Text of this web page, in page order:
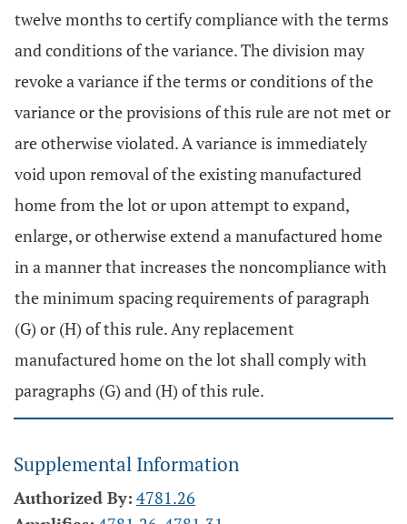
twelve months to certify compliance with the terms
and conditions of the variance. The division may
revoke a variance if the terms or conditions of the
variance or the provisions of this rule are not met or
are otherwise violated. A variance is immediately
void upon removal of the existing manufactured
home from the lot or upon attempt to expand,
enlarge, or otherwise extend a manufactured home
in a manner that increases the noncompliance with
the minimum spacing requirements of paragraph
(G) or (H) of this rule. Any replacement
manufactured home on the lot shall comply with
paragraphs (G) and (H) of this rule.
Supplemental Information
Authorized By: 4781.26